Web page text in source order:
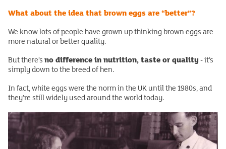
What about the idea that brown eggs are “better”?
We know lots of people have grown up thinking brown eggs are
more natural or better quality.
But there’sno difference in nutrition, taste or quality- it’s
simply down to the breed of hen.
In fact, white eggs were the norm in the UK until the 1980s, and
they’re still widely used around the world today.